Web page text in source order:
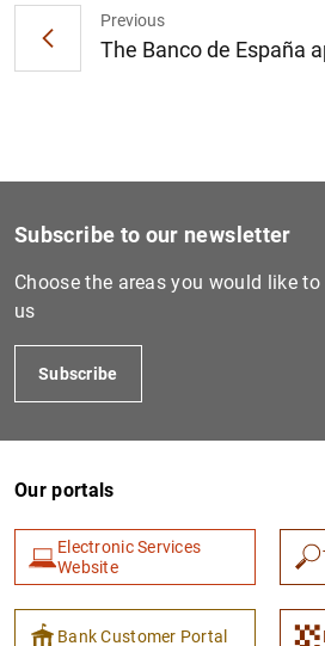
Previous
The Banco de España
Subscribe to our newsletter
Choose the areas you would like
us
Subscribe
Our portals
Electronic Services
Website
Bank Customer Portal